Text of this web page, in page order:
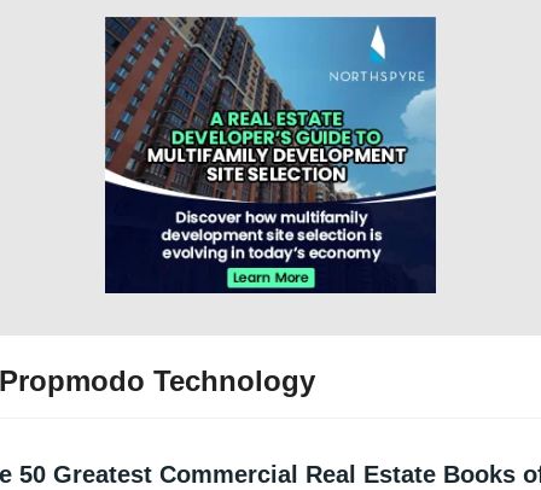
Technology
50 Greatest Commercial Real Estate Books